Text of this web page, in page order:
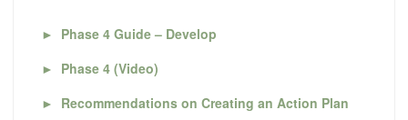
► Phase 4 Guide – Develop
► Phase 4 (Video)
► Recommendations on Creating an Action Plan